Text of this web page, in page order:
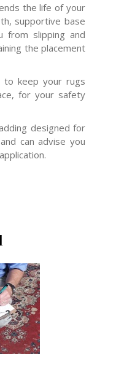
the life of your
supportive base
from slipping and
the placement
keep your rugs
for your safety
designed for
can advise you